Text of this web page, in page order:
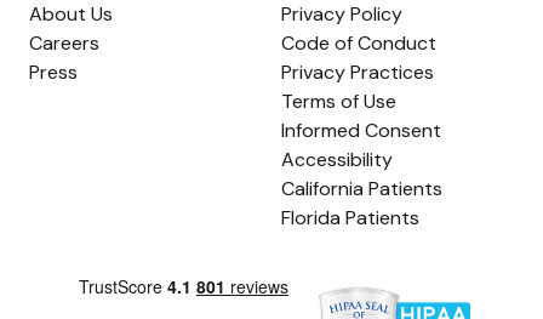
About Us
Careers
Press
Privacy Policy
Code of Conduct
Privacy Practices
Terms of Use
Informed Consent
Accessibility
California Patients
Florida Patients